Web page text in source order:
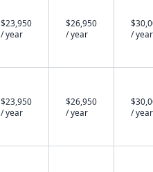
$23,950
/ year
$26,950
/ year
/ year
$23,950
/ year
$26,950
/ year
/ year